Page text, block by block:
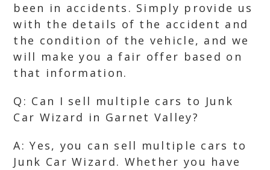
been in accidents. Simply provide us
with the details of the accident and
the condition of the vehicle, and we
will make you a fair offer based on
that information.
Q: Can I sell multiple cars to Junk
Car Wizard in Garnet Valley?
A: Yes, you can sell multiple cars to
Junk Car Wizard. Whether you have